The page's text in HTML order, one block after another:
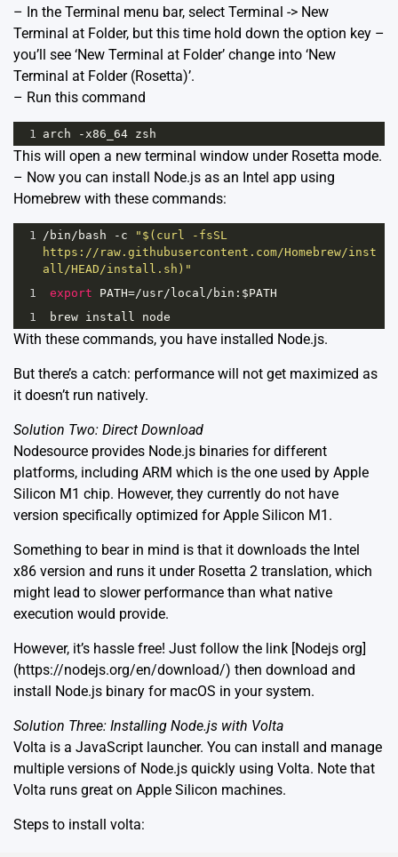
– In the Terminal menu bar, select Terminal -> New
Terminal at Folder, but this time hold down the option key –
you’ll see ‘New Terminal at Folder’ change into ‘New
Terminal at Folder (Rosetta)’.
– Run this command
1 arch - x86_64 zsh
This will open a new terminal window under Rosetta mode.
– Now you can install Node.js as an Intel app using
Homebrew with these commands:
1 /bin/ bash - c
"$(curl -fsSL
https://raw.githubusercontent.com/Homebrew/inst
all/HEAD/install.sh)"
1
export PATH=/usr/ local / bin : $PATH
1
brew install node
With these commands, you have installed Node.js.
But there’s a catch: performance will not get maximized as
it doesn’t run natively.
Solution Two: Direct Download
Nodesource provides Node.js binaries for different
platforms, including ARM which is the one used by Apple
Silicon M1 chip. However, they currently do not have
version specifically optimized for Apple Silicon M1.
Something to bear in mind is that it downloads the Intel
x86 version and runs it under Rosetta 2 translation, which
might lead to slower performance than what native
execution would provide.
However, it’s hassle free! Just follow the link [Nodejs org]
(https://nodejs.org/en/download/) then download and
install Node.js binary for macOS in your system.
Solution Three: Installing Node.js with Volta
Volta is a JavaScript launcher. You can install and manage
multiple versions of Node.js quickly using Volta. Note that
Volta runs great on Apple Silicon machines.
Steps to install volta: